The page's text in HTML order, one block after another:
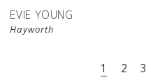
EVIE YOUNG
Hayworth
1 2 3